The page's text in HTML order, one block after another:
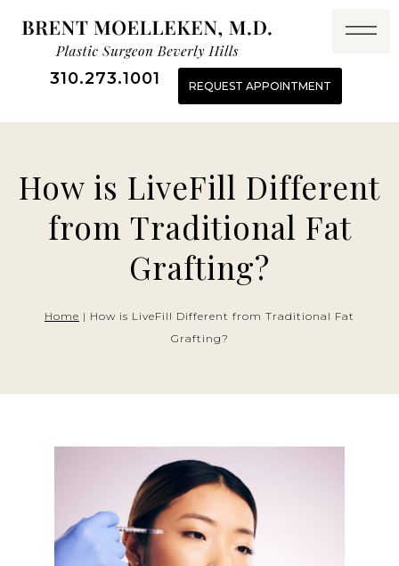
310.273.1001 REQUEST APPOINTMENT
How is LiveFill Different
from Traditional Fat
Grafting?
Home | How is LiveFill Different from Traditional Fat
Grafting?